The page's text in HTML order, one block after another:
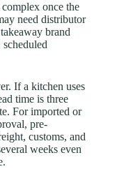
once the
need distributor
brand
If a kitchen uses
time is three
For imported or
pre-
customs, and
weeks even